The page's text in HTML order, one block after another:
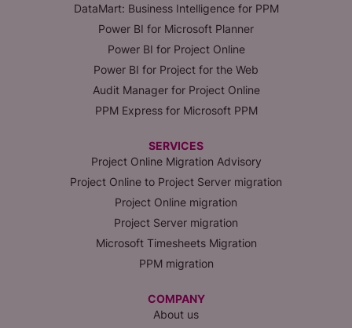
DataMart: Business Intelligence for PPM
Power BI for Microsoft Planner
Power BI for Project Online
Power BI for Project for the Web
Audit Manager for Project Online
PPM Express for Microsoft PPM
SERVICES
Project Online Migration Advisory
Project Online to Project Server migration
Project Online migration
Project Server migration
Microsoft Timesheets Migration
PPM migration
COMPANY
About us